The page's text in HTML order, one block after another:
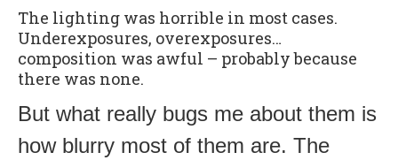
The lighting was horrible in most cases.
Underexposures, overexposures…
composition was awful – probably because
there was none.
But what really bugs me about them is
how blurry most of them are. The